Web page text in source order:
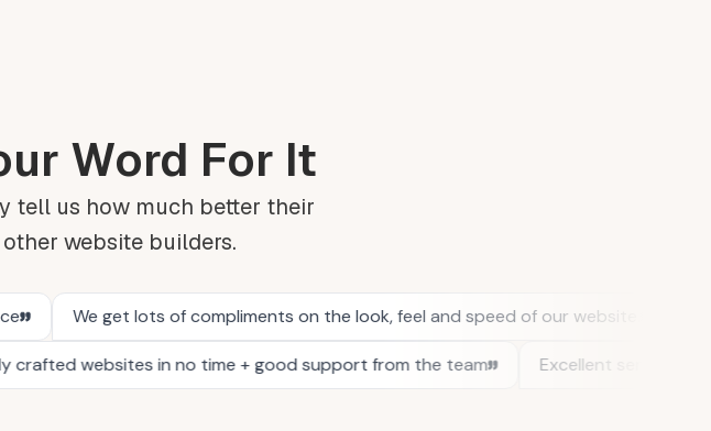
Word For It
tell us how much better their
website builders.